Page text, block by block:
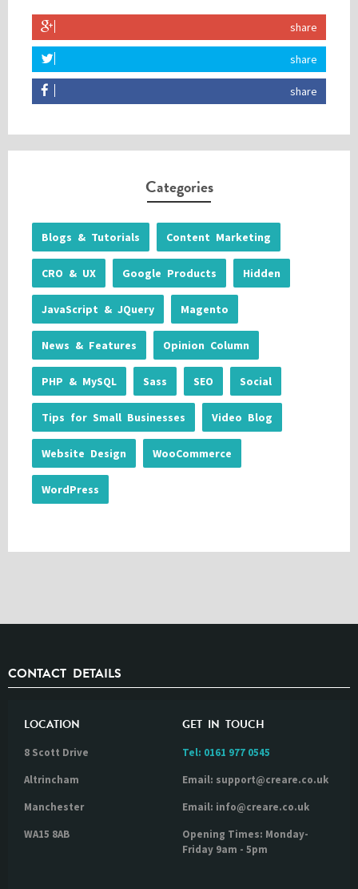
share
share
share
Categories
Blogs & Tutorials Content Marketing
CRO & UX Google Products Hidden
JavaScript & JQuery Magento
News & Features Opinion Column
PHP & MySQL Sass SEO Social
Tips for Small Businesses Video Blog
Website Design WooCommerce
WordPress
CONTACT DETAILS
LOCATION
8 Scott Drive
Altrincham
Manchester
WA15 8AB
GET IN TOUCH
Tel: 0161 977 0545
Email: support@creare.co.uk
Email: info@creare.co.uk
Opening Times: Monday-
Friday 9am - 5pm